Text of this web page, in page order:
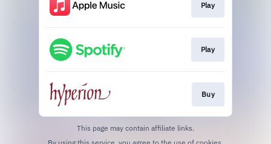
Play
Play
Buy
This page may contain affiliate links.